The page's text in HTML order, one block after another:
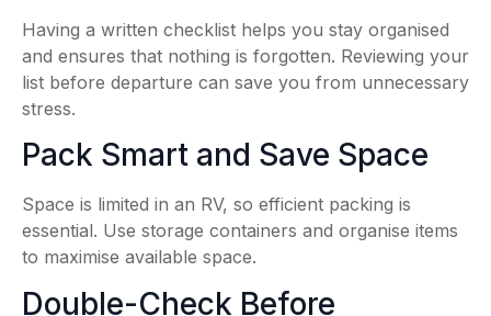
Having a written checklist helps you stay organised
and ensures that nothing is forgotten. Reviewing your
list before departure can save you from unnecessary
stress.
Pack Smart and Save Space
Space is limited in an RV, so efficient packing is
essential. Use storage containers and organise items
to maximise available space.
Double-Check Before